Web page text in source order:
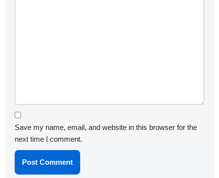
Save my name, email, and website in this browser for the
next time I comment.